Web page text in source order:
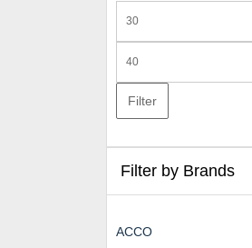
price
price
Filter
Filter by Brands
ACCO